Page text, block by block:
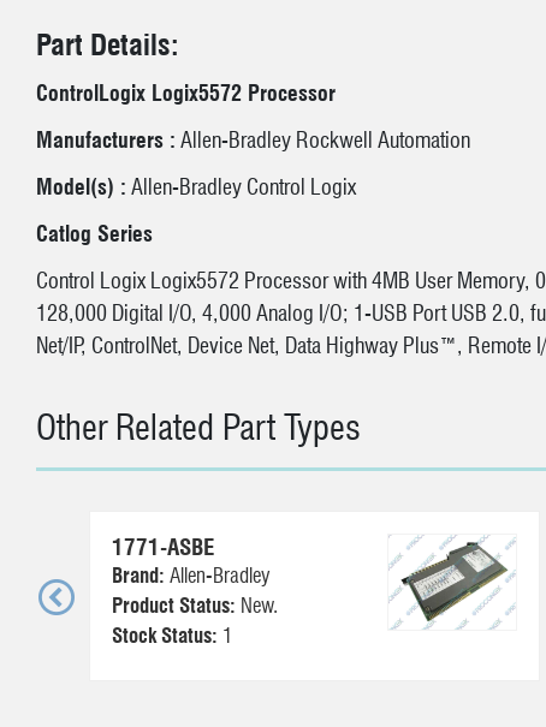
Part Details:
ControlLogix Logix5572 Processor
Manufacturers : Allen-Bradley Rockwell Automation
Model(s) : Allen-Bradley Control Logix
Catlog Series
Control Logix Logix5572 Processor with 4MB User Memory,
128,000 Digital I/O, 4,000 Analog I/O; 1-USB Port USB 2.0,
Net/IP, ControlNet, Device Net, Data Highway Plus™, Remote
Other Related Part Types
1771-ASBE
Brand: Allen-Bradley
Product Status: New.
Stock Status: 1